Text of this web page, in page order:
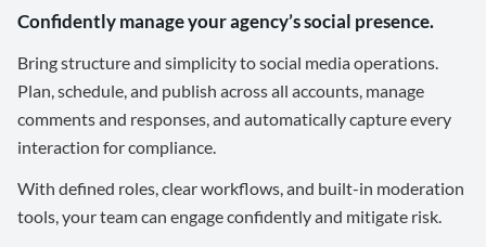
Confidently manage your agency’s social presence.
Bring structure and simplicity to social media operations.
Plan, schedule, and publish across all accounts, manage
comments and responses, and automatically capture every
interaction for compliance.
With defined roles, clear workflows, and built-in moderation
tools, your team can engage confidently and mitigate risk.